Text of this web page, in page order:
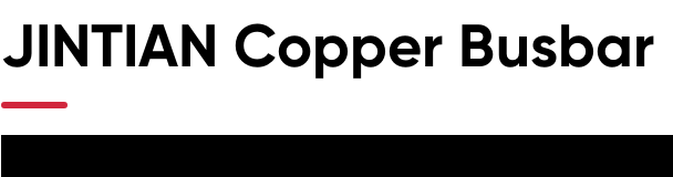
JINTIAN Copper Busbar